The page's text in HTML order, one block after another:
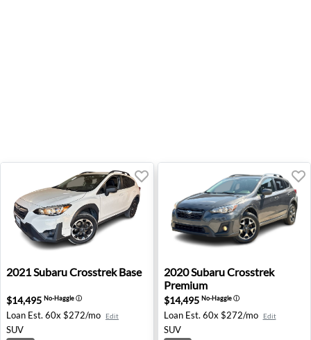
2021 Subaru Crosstrek Base - Fresno, CA
2021SubaruCrosstrek Base
$14,495 No-Haggleⓘ
Loan Est. 60x $272/mo Edit
SUV
2020 Subaru Crosstrek
2020SubaruCrosstrek
Premium
$14,495 No-Haggleⓘ
Loan Est. 60x $272/mo Edit
SUV